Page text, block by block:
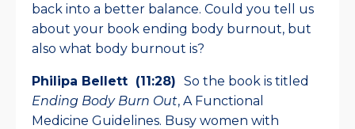
back into a better balance. Could you tell us
about your book ending body burnout, but
also what body burnout is?
Philipa Bellett (11:28) So the book is titled
Ending Body Burn Out, A Functional
Medicine Guidelines. Busy women with